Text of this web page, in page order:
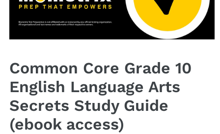
in
modal
Common Core Grade 10
English Language Arts
Secrets Study Guide
(ebook access)